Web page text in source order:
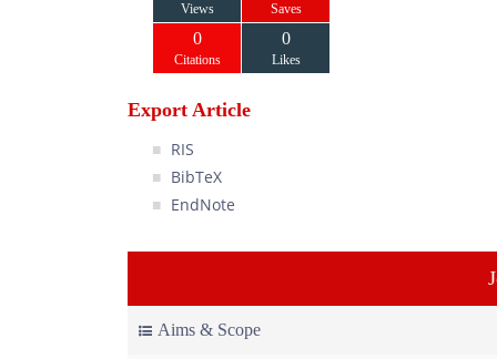
Views Saves
0
Citations
0
Likes
Export Article
RIS
BibTeX
EndNote
Aims & Scope